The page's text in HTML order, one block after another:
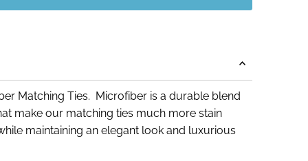
Matching Ties. Microfiber is a durable blend
make our matching ties much more stain
maintaining an elegant look and luxurious